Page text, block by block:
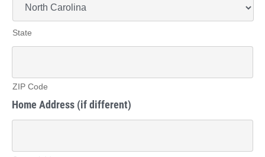
State
ZIP Code
Home Address (if different)